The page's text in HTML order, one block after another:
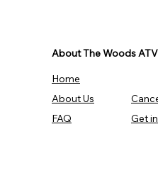
About The Woods ATV
Home
About Us
FAQ
Get